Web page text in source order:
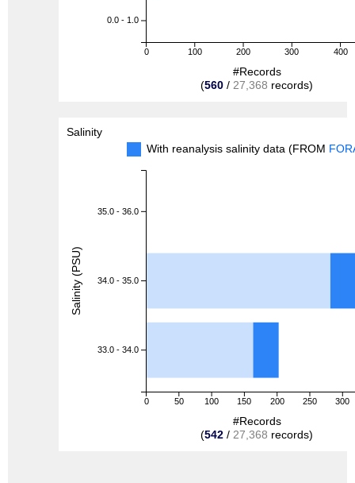
0 100 200 300 400
0.0 - 1.0
#Records
(560 / 27,368 records)
Salinity
With reanalysis salinity data (FROM
0 50 100 150 200 250 300
35.0 - 36.0
34.0 - 35.0
33.0 - 34.0
#Records
(542 / 27,368 records)
Salinity (PSU)